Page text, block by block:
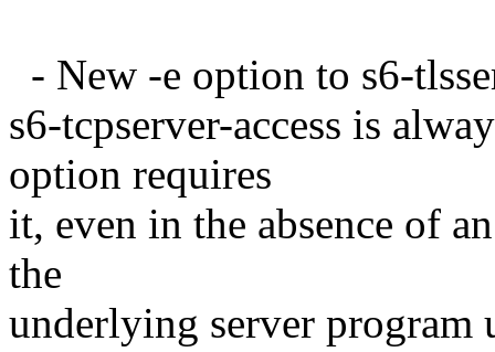
- New -e option to s6-
s6-tcpserver-access is
option requires
it, even in the absence of
the
underlying server program